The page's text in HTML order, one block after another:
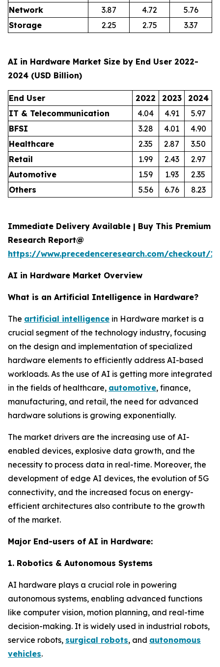
Network
3.87 4.72
5.76
Storage
2.25 2.75 3.37
AI in Hardware Market Size by End User 2022-
2024 (USD Billion)
End User 2022 2023
2024
IT & Telecommunication
4.04 4.91
5.97
BFSI
3.28 4.01
4.90
Healthcare
2.35 2.87
3.50
Retail
1.99 2.43
2.97
Automotive
1.59 1.93
2.35
Others
5.56 6.76 8.23
Immediate Delivery Available | Buy This Premium
Research Report@
https://www.precedenceresearch.com/checkout/
AI in Hardware Market Overview
What is an Artificial Intelligence in Hardware?
The artificial intelligence in Hardware market is a
crucial segment of the technology industry, focusing
on the design and implementation of specialized
hardware elements to efficiently address AI-based
workloads. As the use of AI is getting more integrated
in the fields of healthcare, automotive, finance,
manufacturing, and retail, the need for advanced
hardware solutions is growing exponentially.
The market drivers are the increasing use of AI-
enabled devices, explosive data growth, and the
necessity to process data in real-time. Moreover, the
development of edge AI devices, the evolution of 5G
connectivity, and the increased focus on energy-
efficient architectures also contribute to the growth
of the market.
Major End-users of AI in Hardware:
1. Robotics & Autonomous Systems
AI hardware plays a crucial role in powering
autonomous systems, enabling advanced functions
like computer vision, motion planning, and real-time
decision-making. It is widely used in industrial robots,
service robots, surgical robots, and autonomous
vehicles.